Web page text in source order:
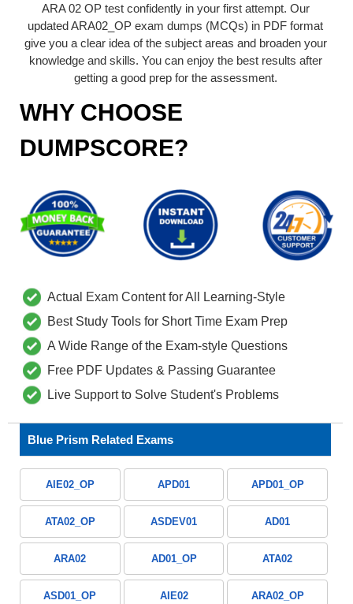
ARA 02 OP test confidently in your first attempt. Our
updated ARA02_OP exam dumps (MCQs) in PDF format
give you a clear idea of the subject areas and broaden your
knowledge and skills. You can enjoy the best results after
getting a good prep for the assessment.
WHY CHOOSE
DUMPSCORE?
Actual Exam Content for All Learning-Style
Best Study Tools for Short Time Exam Prep
A Wide Range of the Exam-style Questions
Free PDF Updates & Passing Guarantee
Live Support to Solve Student's Problems
Blue Prism Related Exams
AIE02_OP APD01 APD01_OP
ATA02_OP ASDEV01 AD01
ARA02 AD01_OP ATA02
ASD01_OP AIE02 ARA02_OP